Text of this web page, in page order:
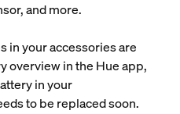
and more.
in your accessories are
overview in the Hue app,
in your
to be replaced soon.